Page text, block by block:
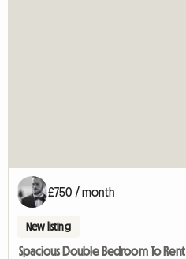
£750 / month
New listing
Spacious Double Bedroom To Rent